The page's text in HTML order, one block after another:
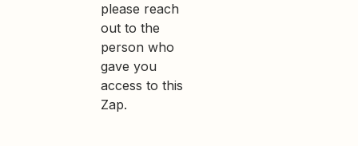
please reach
out to the
person who
gave you
access to this
Zap.